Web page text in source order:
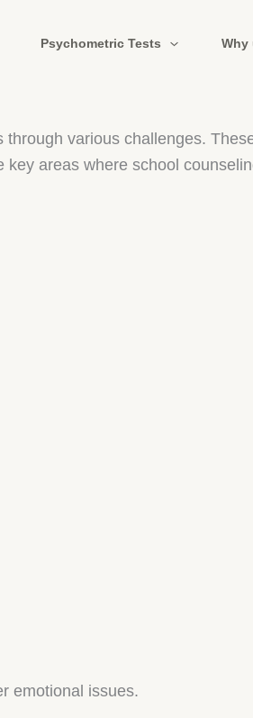
Psychometric Tests Why
various challenges.
areas where school
emotional issues.